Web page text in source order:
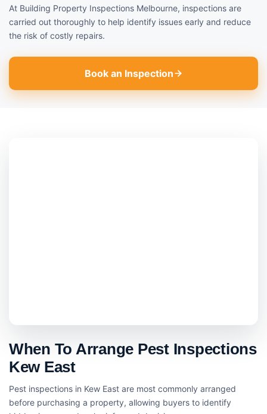
At Building Property Inspections Melbourne, inspections are
carried out thoroughly to help identify issues early and reduce
the risk of costly repairs.
Book an Inspection
When To Arrange Pest Inspections
Kew East
Pest inspections in Kew East are most commonly arranged
before purchasing a property, allowing buyers to identify